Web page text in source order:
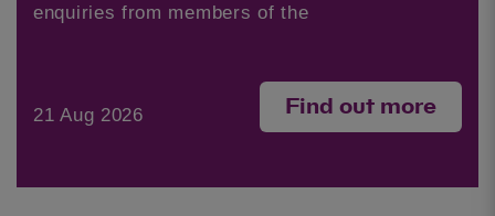
enquiries from members of the
21 Aug 2026 Find out more